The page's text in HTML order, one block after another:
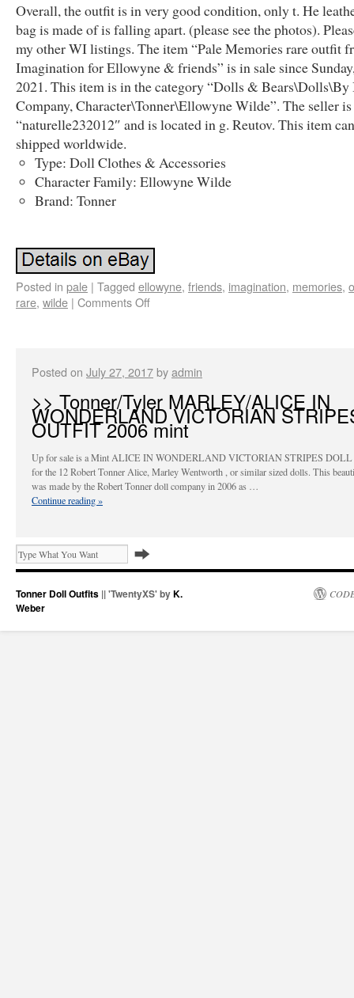
Overall, the outfit is in very good condition, only t. He
bag is made of is falling apart. (please see the photos).
my other WI listings. The item “Pale Memories rare outfit
Imagination for Ellowyne & friends” is in sale since
2021. This item is in the category “Dolls & Bears\Dolls\By
Company, Character\Tonner\Ellowyne Wilde”. The seller is
“naturelle232012″ and is located in g. Reutov. This item
shipped worldwide.
Type: Doll Clothes & Accessories
Character Family: Ellowyne Wilde
Brand: Tonner
Posted in pale | Tagged ellowyne, friends, imagination, memories,
rare, wilde | Comments Off
Posted on July 27, 2017byadmin
>> Tonner/Tyler MARLEY/ALICE IN
WONDERLAND VICTORIAN
OUTFIT 2006 mint
Up for sale is a Mint ALICE IN WONDERLAND VICTORIAN STRIPES
for the 12 Robert Tonner Alice, Marley Wentworth , or similar sized dolls. This
was made by the Robert Tonner doll company in 2006 as …
Continue reading»
Tonner Doll Outfits || 'TwentyXS' byK.
Weber